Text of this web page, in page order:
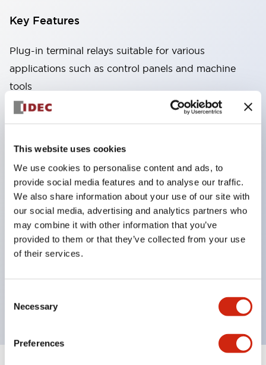
This website uses cookies
We use cookies to personalise content and ads, to
provide social media features and to analyse our traffic.
We also share information about your use of our site with
our social media, advertising and analytics partners who
may combine it with other information that you’ve
provided to them or that they’ve collected from your use
of their services.
Selection
Necessary
Preferences
Key Features
Plug-in terminal relays suitable for various
applications such as control panels and machine
tools
High capacity: Stable conduction performance
even under high current due to the use of high
as CR circuits and diodes
Excellent durability: Improved mechanical
durability and reliability through the adoption of a
unique return spring structure
Product design focused on usability: Operation
be identified by tape color
Twin contact type (RJ22S) available